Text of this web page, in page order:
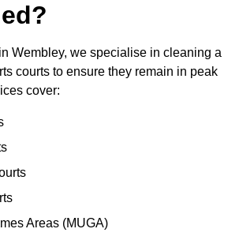
Wembley, we specialise in cleaning a
courts to ensure they remain in peak
cover:
Areas (MUGA)